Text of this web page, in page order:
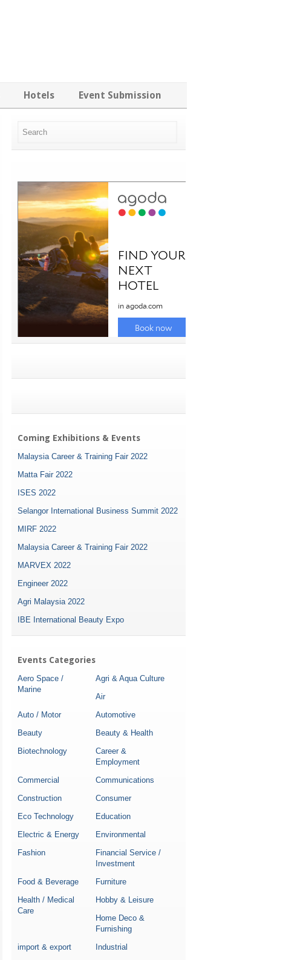
Hotels Event Submission
Coming Exhibitions & Events
Malaysia Career & Training Fair 2022
Matta Fair 2022
ISES 2022
Selangor International Business Summit 2022
MIRF 2022
Malaysia Career & Training Fair 2022
MARVEX 2022
Engineer 2022
Agri Malaysia 2022
IBE International Beauty Expo
Events Categories
Aero Space /
Marine
Agri & Aqua Culture
Air
Auto / Motor
Automotive
Beauty
Beauty & Health
Biotechnology
Career &
Employment
Commercial
Communications
Construction
Consumer
Eco Technology
Education
Electric & Energy
Environmental
Fashion
Financial Service /
Investment
Food & Beverage
Furniture
Health / Medical
Care
Hobby & Leisure
Home Deco &
Furnishing
import & export
Industrial